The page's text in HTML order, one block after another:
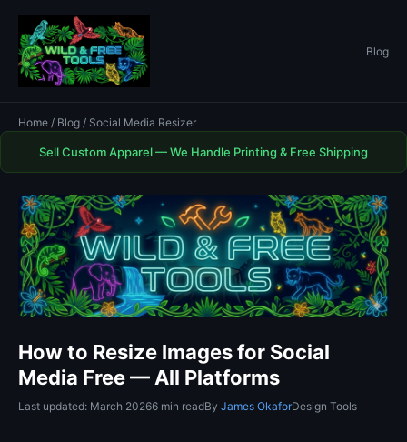
Blog
Home / Blog / Social Media Resizer
Sell Custom Apparel — We Handle Printing & Free Shipping
How to Resize Images for Social
Media Free — All Platforms
Last updated: March 20266 min readBy James OkaforDesign Tools